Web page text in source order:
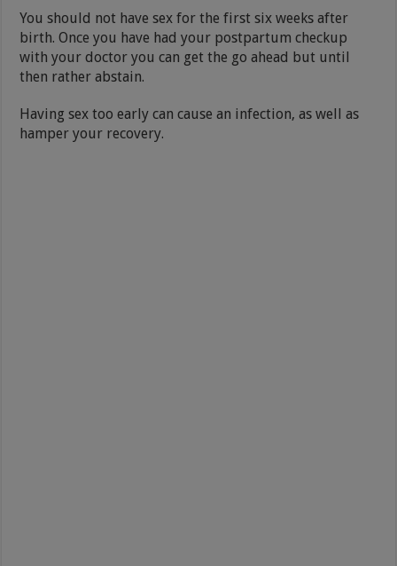
You should not have sex for the first six weeks after
birth. Once you have had your postpartum checkup
with your doctor you can get the go ahead but until
then rather abstain.
Having sex too early can cause an infection, as well as
hamper your recovery.